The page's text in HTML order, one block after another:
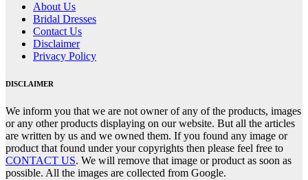
About Us
Bridal Dresses
Contact Us
Disclaimer
Privacy Policy
DISCLAIMER
We inform you that we are not owner of any of the products, images
or any other products displaying on our website. But all the articles
are written by us and we owned them. If you found any image or
product that found under your copyrights then please feel free to
CONTACT US. We will remove that image or product as soon as
possible. All the images are collected from Google.